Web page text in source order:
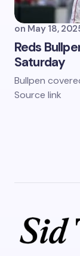
on May 18,
Reds
Saturday
Bullpen
Source link